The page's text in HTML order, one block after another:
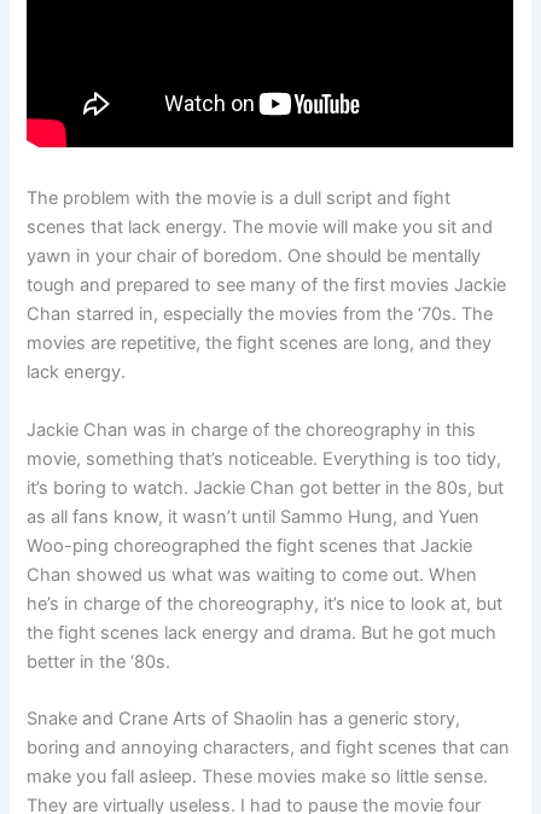
The problem with the movie is a dull script and fight
scenes that lack energy. The movie will make you sit and
yawn in your chair of boredom. One should be mentally
tough and prepared to see many of the first movies Jackie
Chan starred in, especially the movies from the ‘70s. The
movies are repetitive, the fight scenes are long, and they
lack energy.
Jackie Chan was in charge of the choreography in this
movie, something that’s noticeable. Everything is too tidy,
it’s boring to watch. Jackie Chan got better in the 80s, but
as all fans know, it wasn’t until Sammo Hung, and Yuen
Woo-ping choreographed the fight scenes that Jackie
Chan showed us what was waiting to come out. When
he’s in charge of the choreography, it’s nice to look at, but
the fight scenes lack energy and drama. But he got much
better in the ‘80s.
Snake and Crane Arts of Shaolin has a generic story,
boring and annoying characters, and fight scenes that can
make you fall asleep. These movies make so little sense.
They are virtually useless. I had to pause the movie four